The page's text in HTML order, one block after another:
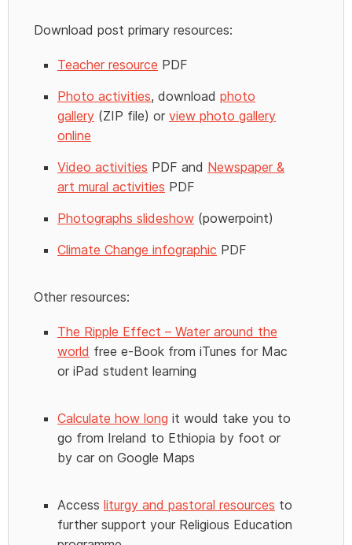
Download post primary resources:
Teacher resource PDF
Photo activities, download photo
gallery (ZIP file) or view photo gallery
online
Video activities PDF and Newspaper &
art mural activities PDF
Photographs slideshow (powerpoint)
Climate Change infographic PDF
Other resources:
The Ripple Effect – Water around the
world free e-Book from iTunes for Mac
or iPad student learning
Calculate how long it would take you to
go from Ireland to Ethiopia by foot or
by car on Google Maps
Access liturgy and pastoral resources to
further support your Religious Education